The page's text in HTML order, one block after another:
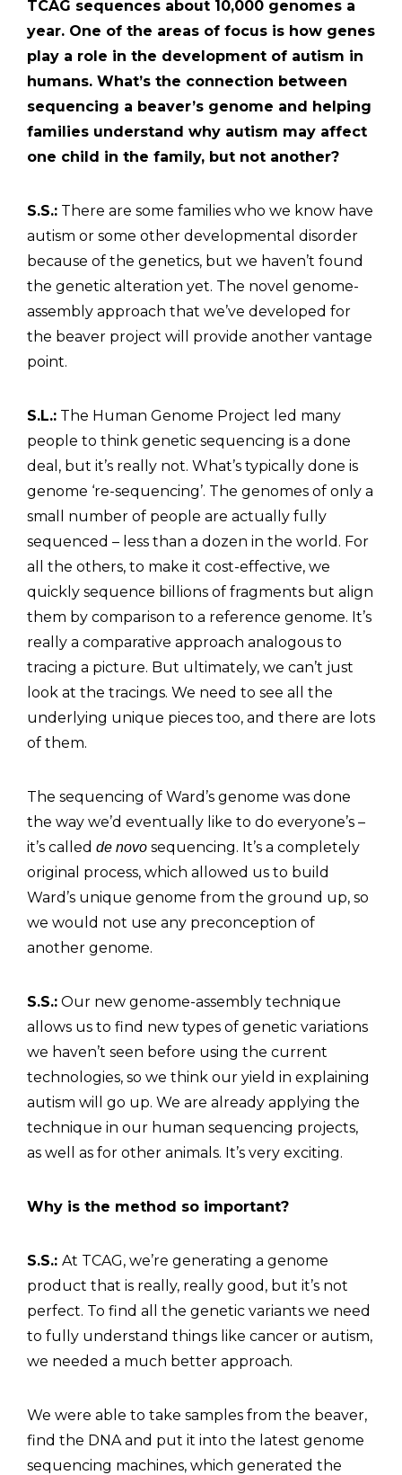
TCAG sequences about 10,000 genomes a
year. One of the areas of focus is how genes
play a role in the development of autism in
humans. What’s the connection between
sequencing a beaver’s genome and helping
families understand why autism may affect
one child in the family, but not another?
S.S.: There are some families who we know have
autism or some other developmental disorder
because of the genetics, but we haven’t found
the genetic alteration yet. The novel genome-
assembly approach that we’ve developed for
the beaver project will provide another vantage
point.
S.L.: The Human Genome Project led many
people to think genetic sequencing is a done
deal, but it’s really not. What’s typically done is
genome ‘re-sequencing’. The genomes of only a
small number of people are actually fully
sequenced – less than a dozen in the world. For
all the others, to make it cost-effective, we
quickly sequence billions of fragments but align
them by comparison to a reference genome. It’s
really a comparative approach analogous to
tracing a picture. But ultimately, we can’t just
look at the tracings. We need to see all the
underlying unique pieces too, and there are lots
of them.
The sequencing of Ward’s genome was done
the way we’d eventually like to do everyone’s –
it’s called de novo sequencing. It’s a completely
original process, which allowed us to build
Ward’s unique genome from the ground up, so
we would not use any preconception of
another genome.
S.S.: Our new genome-assembly technique
allows us to find new types of genetic variations
we haven’t seen before using the current
technologies, so we think our yield in explaining
autism will go up. We are already applying the
technique in our human sequencing projects,
as well as for other animals. It’s very exciting.
Why is the method so important?
S.S.: At TCAG, we’re generating a genome
product that is really, really good, but it’s not
perfect. To find all the genetic variants we need
to fully understand things like cancer or autism,
we needed a much better approach.
We were able to take samples from the beaver,
find the DNA and put it into the latest genome
sequencing machines, which generated the